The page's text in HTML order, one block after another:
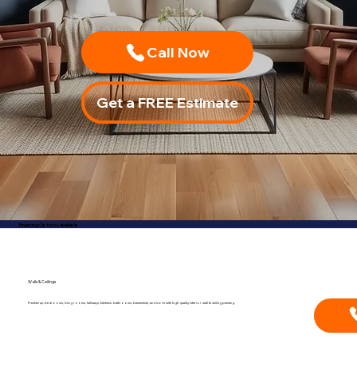
Get a FREE Estimate
Call Now
Financing Options Available
Walls & Ceilings
Freshen up bedrooms, living rooms, hallways, kitchens, bathrooms, basements, and more with high-quality interior wall & ceiling painting.